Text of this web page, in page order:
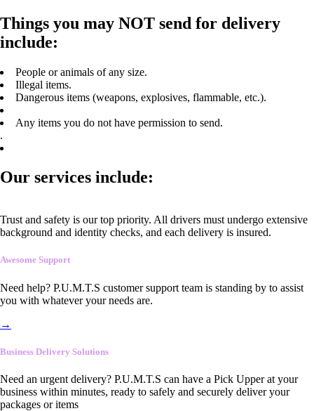
Things you may NOT send for delivery
include:
People or animals of any size.
Illegal items.
Dangerous items (weapons, explosives, flammable, etc.).
Any items you do not have permission to send.
.
Our services include:
Trust and safety is our top priority. All drivers must undergo extensive
background and identity checks, and each delivery is insured.
Awesome Support
Need help? P.U.M.T.S customer support team is standing by to assist
you with whatever your needs are.
→
Business Delivery Solutions
Need an urgent delivery? P.U.M.T.S can have a Pick Upper at your
business within minutes, ready to safely and securely deliver your
packages or items